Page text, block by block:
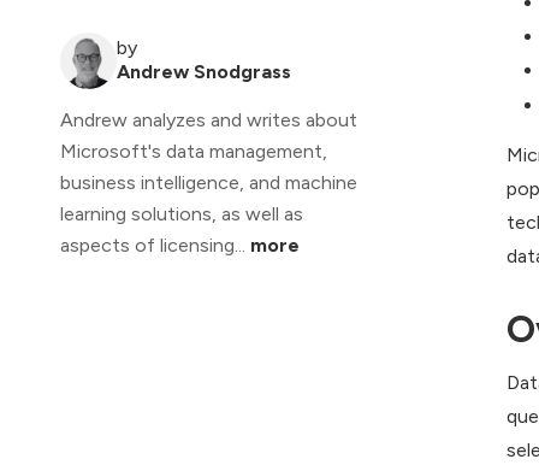
by
Andrew Snodgrass
Andrew analyzes and writes about
Microsoft's data management,
business intelligence, and machine
learning solutions, as well as
aspects of licensing... more